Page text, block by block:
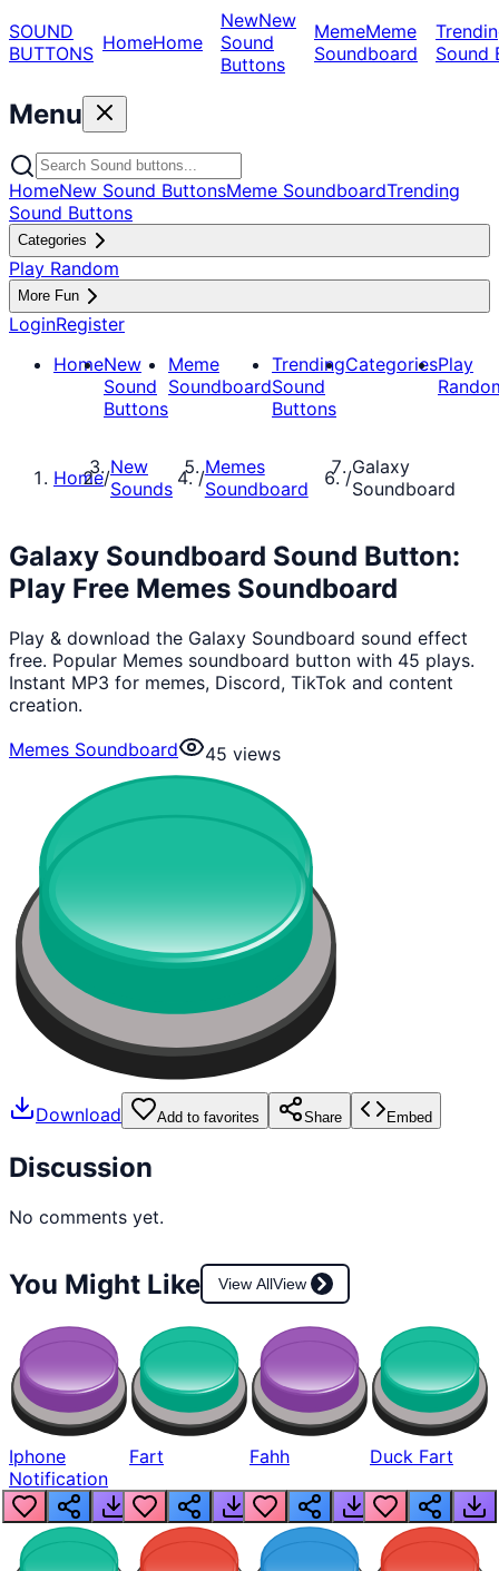
SOUND
BUTTONS HomeHome
NewNew
Sound
Buttons
MemeMeme
Soundboard
Sound
Menu
HomeNew Sound ButtonsMeme SoundboardTrending
Sound Buttons
Categories
Play Random
More Fun
LoginRegister
HomeNew
Sound
Buttons
Meme
Soundboard
Trending
Sound
Buttons
CategoriesPlay
Home/New
Sounds
/Memes
Soundboard
/Galaxy
Soundboard
Galaxy Soundboard Sound Button:
Play Free Memes Soundboard
Play & download the Galaxy Soundboard sound effect
free. Popular Memes soundboard button with 45 plays.
Instant MP3 for memes, Discord, TikTok and content
creation.
Memes Soundboard
45 views
Download Add to favorites Share Embed
Discussion
No comments yet.
You Might Like View AllView
Iphone
Notification
Fart Fahh Duck Fart